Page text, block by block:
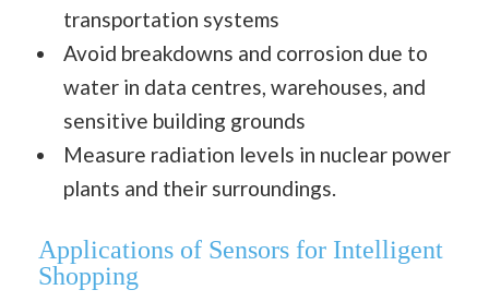
transportation systems
Avoid breakdowns and corrosion due to
water in data centres, warehouses, and
sensitive building grounds
Measure radiation levels in nuclear power
plants and their surroundings.
Applications of Sensors for Intelligent
Shopping